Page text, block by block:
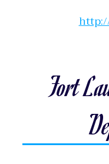
Fort